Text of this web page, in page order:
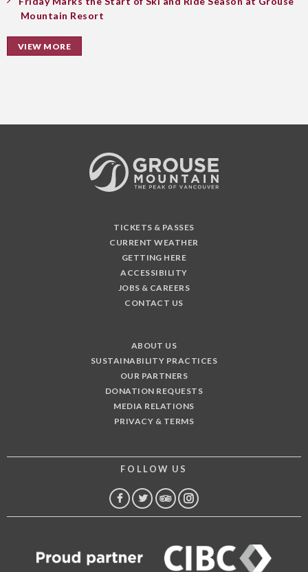
Mountain Resort
VIEW MORE
TICKETS & PASSES
CURRENT WEATHER
GETTING HERE
ACCESSIBILITY
JOBS & CAREERS
CONTACT US
ABOUT US
SUSTAINABILITY PRACTICES
OUR PARTNERS
DONATION REQUESTS
MEDIA RELATIONS
PRIVACY & TERMS
FOLLOW US
FACEBOOK
TWITTER
TRIPINSTAGRAM